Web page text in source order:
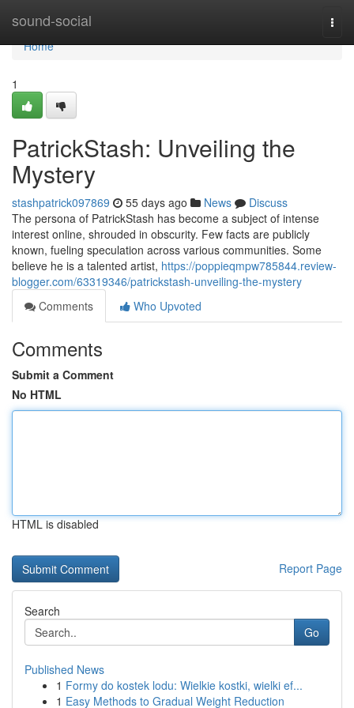
sound-social
Home
Home
1
PatrickStash: Unveiling the
Mystery
stashpatrick097869 55 days ago News
Discuss
The persona of PatrickStash has become a subject of intense
interest online, shrouded in obscurity. Few facts are publicly
known, fueling speculation across various communities. Some
believe he is a talented artist, https://poppieqmpw785844.review-
blogger.com/63319346/patrickstash-unveiling-the-mystery
Comments
Who Upvoted
Comments
Submit a Comment
No HTML
HTML is disabled
Report Page
Search
Go
Published News
1 Formy do kostek lodu: Wielkie kostki, wielki ef...
1 Easy Methods to Gradual Weight Reduction